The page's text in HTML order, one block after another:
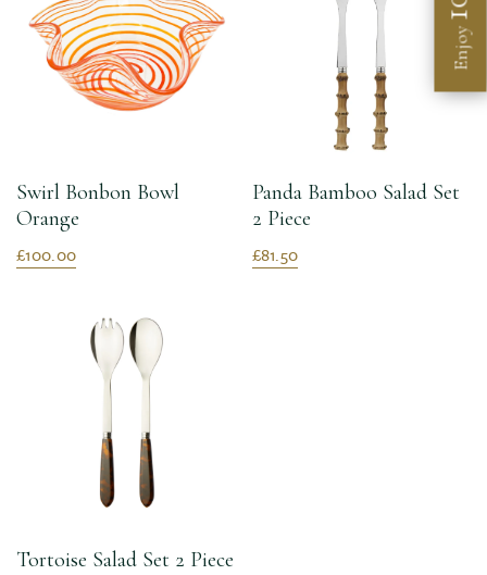
Swirl Bonbon Bowl
Orange
£100.00
Panda Bamboo Salad Set
2 Piece
£81.50
Tortoise Salad Set 2 Piece
Enjoy